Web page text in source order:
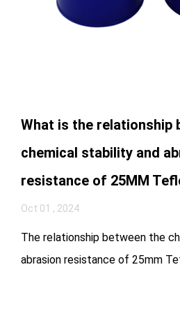
What is the relationship
chemical stability and
resistance of 25MM
Oct 01 , 2024
The relationship between the
abrasion resistance of 25mm